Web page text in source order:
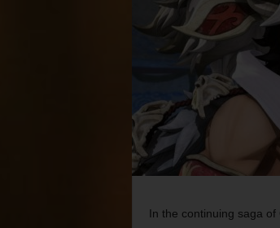
In the continuing saga of